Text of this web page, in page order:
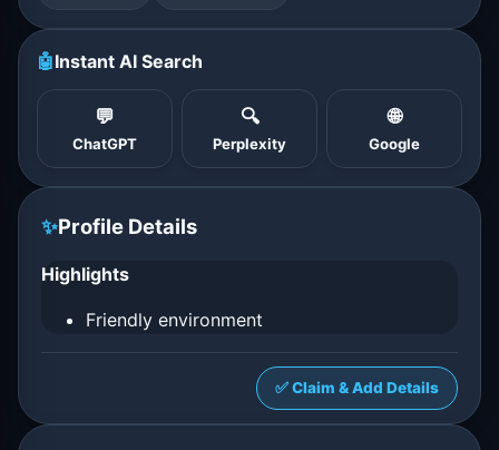
🤖Instant AI Search
💬
ChatGPT
🔍
Perplexity
🌐
Google
✨Profile Details
Highlights
Friendly environment
✅ Claim & Add Details